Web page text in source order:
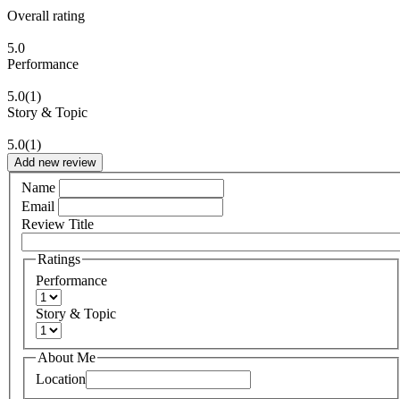
Overall rating
5.0
Performance
5.0(1)
Story & Topic
5.0(1)
Add new review
Name
Email
Review Title
Ratings
Performance
Story & Topic
About Me
Location